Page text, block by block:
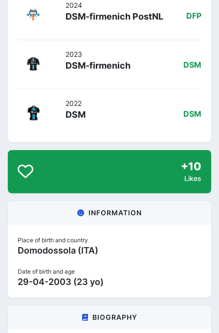
2024
DSM-firmenich PostNL DFP
2023
DSM-firmenich DSM
2022
DSM DSM
+10
Likes
INFORMATION
Place of birth and country
Domodossola (ITA)
Date of birth and age
29-04-2003 (23 yo)
BIOGRAPHY